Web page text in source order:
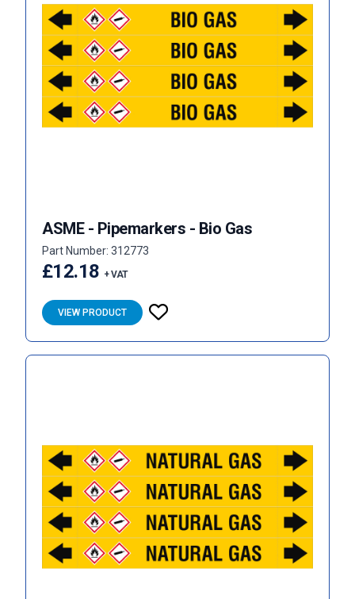
ASME - Pipemarkers - Bio Gas
Part Number: 312773
£12.18 + VAT
VIEW PRODUCT